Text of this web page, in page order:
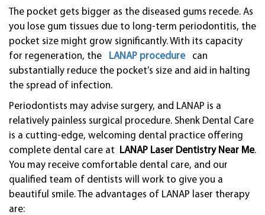
The pocket gets bigger as the diseased gums recede. As
you lose gum tissues due to long-term periodontitis, the
pocket size might grow significantly. With its capacity
for regeneration, the
LANAP procedure
can
substantially reduce the pocket’s size and aid in halting
the spread of infection.
Periodontists may advise surgery, and LANAP is a
relatively painless surgical procedure. Shenk Dental Care
is a cutting-edge, welcoming dental practice offering
complete dental care at
LANAP Laser Dentistry Near Me.
You may receive comfortable dental care, and our
qualified team of dentists will work to give you a
beautiful smile. The advantages of LANAP laser therapy
are: